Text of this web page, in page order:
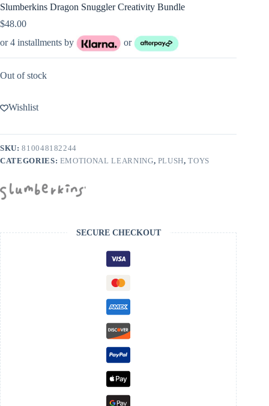
Slumberkins Dragon Snuggler Creativity Bundle
$48.00
or 4 installments by
or
Out of stock
Wishlist
SKU:810048182244
CATEGORIES: EMOTIONAL LEARNING, PLUSH,TOYS
SECURE CHECKOUT